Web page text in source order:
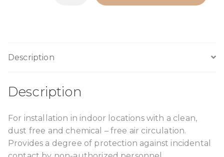
Description
Description
For installation in indoor locations with a clean,
dust free and chemical – free air circulation.
Provides a degree of protection against incidental